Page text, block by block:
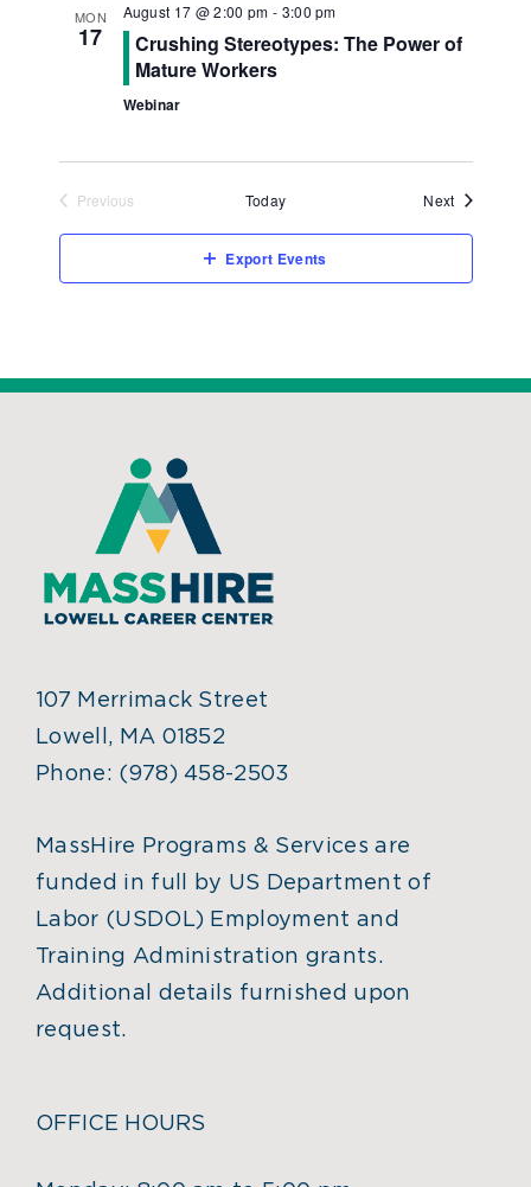
MON
17
August 17 @ 2:00 pm - 3:00 pm
Crushing Stereotypes: The Power of
Mature Workers
Webinar
Previous
Today NextEvents
Export Events
107 Merrimack Street
Lowell, MA 01852
Phone: (978) 458-2503
MassHire Programs & Services are
funded in full by US Department of
Labor (USDOL) Employment and
Training Administration grants.
Additional details furnished upon
request.
OFFICE HOURS